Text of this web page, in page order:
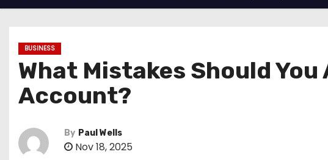
t
BUSINESS
What Mistakes Should You
Account?
By Paul Wells
Nov 18, 2025